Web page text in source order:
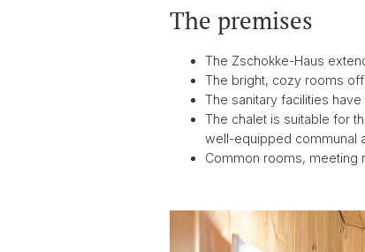
The premises
The Zschokke-Haus
The bright, cozy rooms
The sanitary facilities
The chalet is suitable for
well-equipped communal
Common rooms, meeting